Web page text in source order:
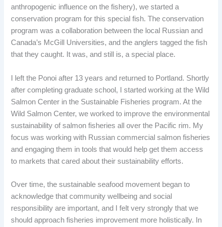
anthropogenic influence on the fishery), we started a
conservation program for this special fish. The conservation
program was a collaboration between the local Russian and
Canada’s McGill Universities, and the anglers tagged the fish
that they caught. It was, and still is, a special place.
I left the Ponoi after 13 years and returned to Portland. Shortly
after completing graduate school, I started working at the Wild
Salmon Center in the Sustainable Fisheries program. At the
Wild Salmon Center, we worked to improve the environmental
sustainability of salmon fisheries all over the Pacific rim. My
focus was working with Russian commercial salmon fisheries
and engaging them in tools that would help get them access
to markets that cared about their sustainability efforts.
Over time, the sustainable seafood movement began to
acknowledge that community wellbeing and social
responsibility are important, and I felt very strongly that we
should approach fisheries improvement more holistically. In